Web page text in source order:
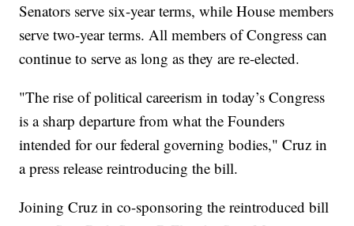
Senators serve six-year terms, while House members
serve two-year terms. All members of Congress can
continue to serve as long as they are re-elected.
"The rise of political careerism in today’s Congress
is a sharp departure from what the Founders
intended for our federal governing bodies," Cruz in
a press release reintroducing the bill.
Joining Cruz in co-sponsoring the reintroduced bill